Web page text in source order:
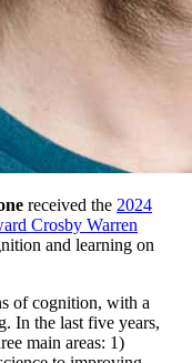
received the 2024
Crosby Warren
and learning on
of cognition, with a
In the last five years,
main areas: 1)